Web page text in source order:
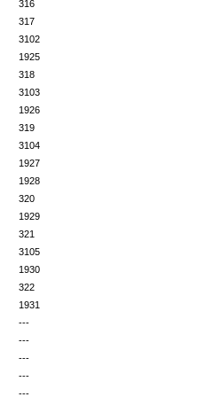
316
317
3102
1925
318
3103
1926
319
3104
1927
1928
320
1929
321
3105
1930
322
1931
---
---
---
---
---